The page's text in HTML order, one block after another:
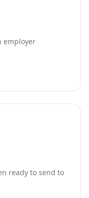
employer
ready to send to